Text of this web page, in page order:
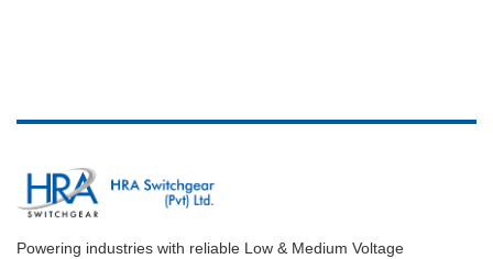
Powering industries with reliable Low & Medium Voltage